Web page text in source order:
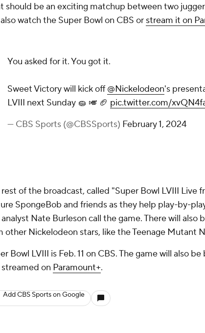
should be an exciting matchup between two
watch the Super Bowl on CBS or stream it on
You asked for it. You got it.
Sweet Victory will kick off@Nickelodeon's
LVIII next Sunday 🧽 🎺 🏈 pic.twitter.com/
— CBS Sports (@CBSSports) February 1, 2024
rest of the broadcast, called "Super Bowl LVIII Live
SpongeBob and friends as they help play-by-
Nate Burleson call the game. There will also
other Nickelodeon stars, like the Teenage Mutant
Bowl LVIII is Feb. 11 on CBS. The game will also
on Paramount+.
Add CBS Sports on Google